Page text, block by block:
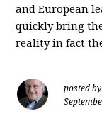
and European
quickly bring
reality in fact
posted by